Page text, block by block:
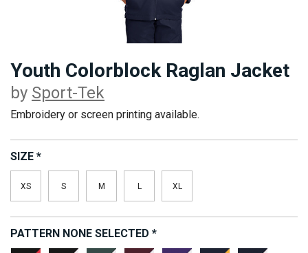
Youth Colorblock Raglan Jacket
by Sport-Tek
Embroidery or screen printing available.
SIZE *
XS S M L XL
PATTERN NONE SELECTED *